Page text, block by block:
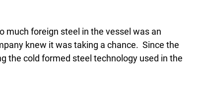
much foreign steel in the vessel was an
knew it was taking a chance.  Since the
the cold formed steel technology used in the